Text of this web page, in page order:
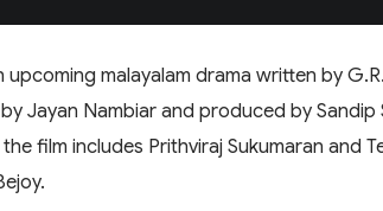
upcoming malayalam drama written by
Jayan Nambiar and produced by
film includes Prithviraj Sukumaran and